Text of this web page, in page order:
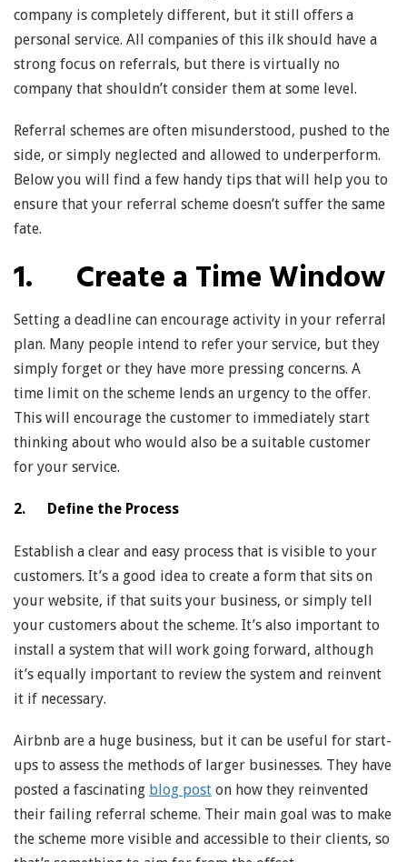
company is completely different, but it still offers a
personal service. All companies of this ilk should have a
strong focus on referrals, but there is virtually no
company that shouldn’t consider them at some level.
Referral schemes are often misunderstood, pushed to the
side, or simply neglected and allowed to underperform.
Below you will find a few handy tips that will help you to
ensure that your referral scheme doesn’t suffer the same
fate.
1. Create a Time Window
Setting a deadline can encourage activity in your referral
plan. Many people intend to refer your service, but they
simply forget or they have more pressing concerns. A
time limit on the scheme lends an urgency to the offer.
This will encourage the customer to immediately start
thinking about who would also be a suitable customer
for your service.
2. Define the Process
Establish a clear and easy process that is visible to your
customers. It’s a good idea to create a form that sits on
your website, if that suits your business, or simply tell
your customers about the scheme. It’s also important to
install a system that will work going forward, although
it’s equally important to review the system and reinvent
it if necessary.
Airbnb are a huge business, but it can be useful for start-
ups to assess the methods of larger businesses. They have
posted a fascinating blog post on how they reinvented
their failing referral scheme. Their main goal was to make
the scheme more visible and accessible to their clients, so